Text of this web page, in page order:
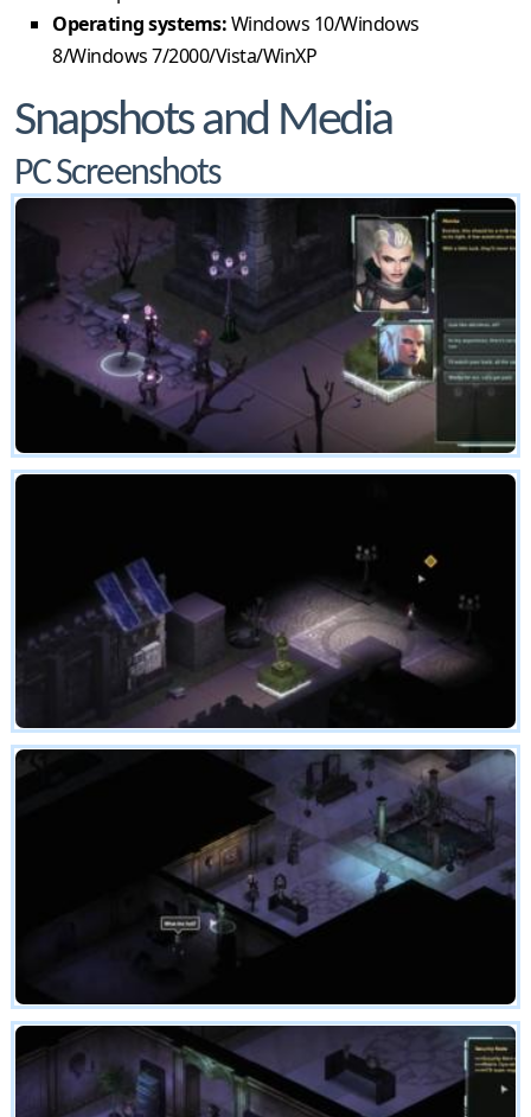
Operating systems:Windows 10/Windows
8/Windows 7/2000/Vista/WinXP
Snapshots and Media
PC Screenshots